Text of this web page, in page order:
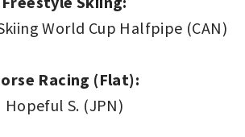
World Cup Halfpipe (CAN)
Racing (Flat):
Hopeful S. (JPN)